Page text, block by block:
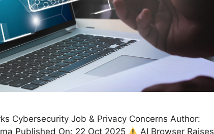
Cybersecurity Job & Privacy Concerns Author:
Published On: 22 Oct 2025
AI Browser Raises